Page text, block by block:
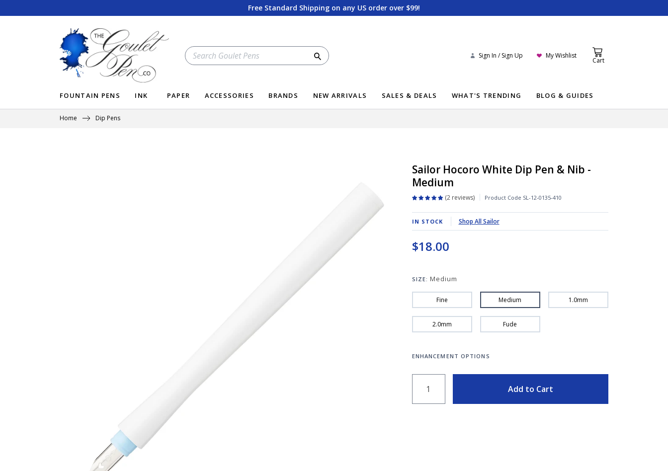
Free Standard Shipping on any US order over $99!
SEARCH
OUR
STORE
Search Sign In / Sign Up My Wishlist
Cart
FOUNTAIN PENS INK PAPER ACCESSORIES BRANDS NEW ARRIVALS SALES & DEALS WHAT'S TRENDING BLOG & GUIDES
Home Dip Pens
Sailor Hocoro White Dip Pen & Nib -
Medium
Product Code SL-12-0135-410
2 reviews
IN STOCK Shop All Sailor
$18.00
SIZE:Medium
Fine Medium 1.0mm
2.0mm Fude
ENHANCEMENT OPTIONS
QUANTITY
Add to Cart